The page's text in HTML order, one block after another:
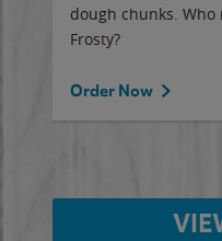
dough chunks.
Frosty?
Order Now